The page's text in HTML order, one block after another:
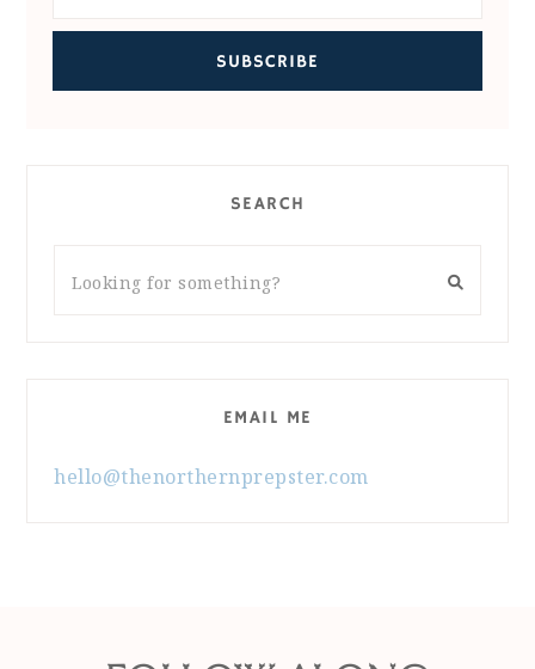
SEARCH
EMAIL ME
hello@thenorthernprepster.com